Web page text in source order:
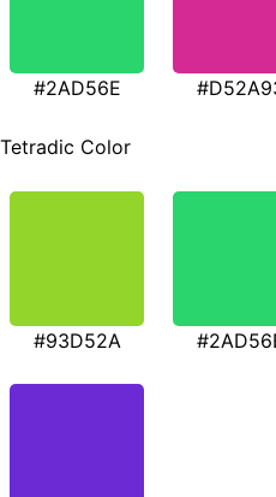
#2AD56E
Tetradic Color
#93D52A